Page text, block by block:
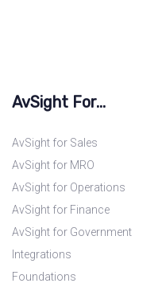
AvSight For...
AvSight for Sales
AvSight for MRO
AvSight for Operations
AvSight for Finance
AvSight for Government
Integrations
Foundations